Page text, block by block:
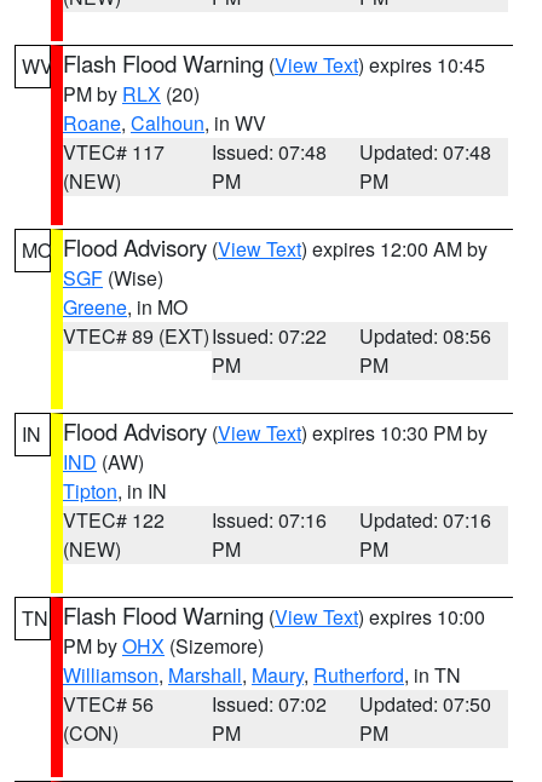
WV Flash Flood Warning (View Text) expires 10:45
PM by RLX (20)
Roane, Calhoun, in WV
VTEC# 117
(NEW)
Issued: 07:48
PM
Updated: 07:48
PM
MO Flood Advisory (View Text) expires 12:00 AM by
SGF (Wise)
Greene, in MO
VTEC# 89 (EXT)Issued: 07:22
PM
Updated: 08:56
PM
IN Flood Advisory (View Text) expires 10:30 PM by
IND (AW)
Tipton, in IN
VTEC# 122
(NEW)
Issued: 07:16
PM
Updated: 07:16
PM
TN Flash Flood Warning (View Text) expires 10:00
PM byOHX (Sizemore)
Williamson, Marshall, Maury, Rutherford, in TN
VTEC# 56
(CON)
Issued: 07:02
PM
Updated: 07:50
PM